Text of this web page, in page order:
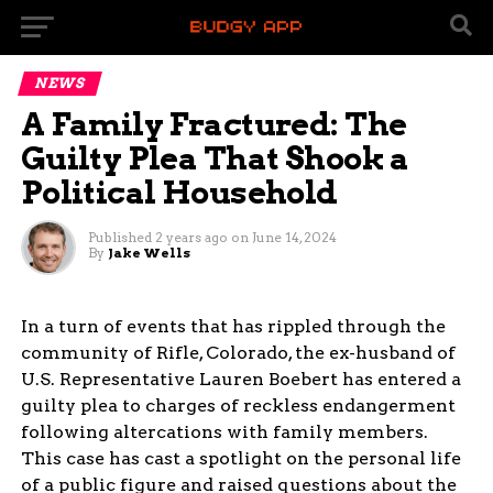
NEWS
A Family Fractured: The
Guilty Plea That Shook a
Political Household
Published 2 years ago on June 14, 2024
By Jake Wells
In a turn of events that has rippled through the
community of Rifle, Colorado, the ex-husband of
U.S. Representative Lauren Boebert has entered a
guilty plea to charges of reckless endangerment
following altercations with family members.
This case has cast a spotlight on the personal life
of a public figure and raised questions about the